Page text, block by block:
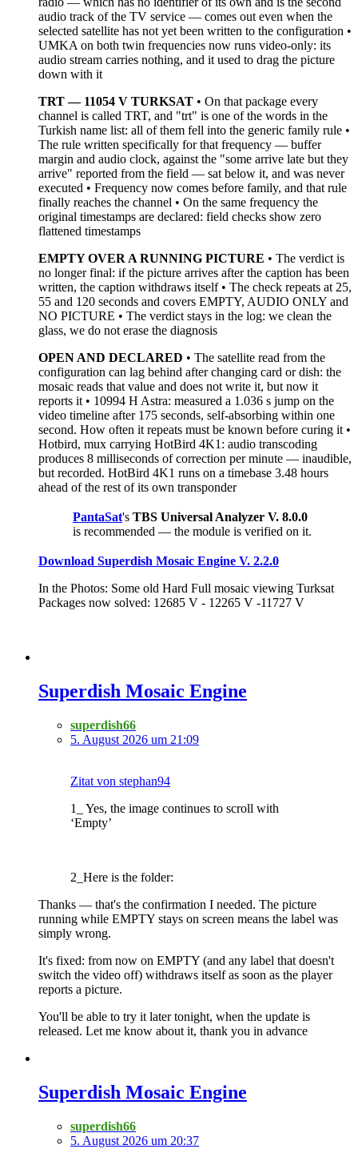
audio track of the TV service — comes out even when the
selected satellite has not yet been written to the configuration •
UMKA on both twin frequencies now runs video-only: its
audio stream carries nothing, and it used to drag the picture
down with it
TRT — 11054 V TURKSAT • On that package every
channel is called TRT, and "trt" is one of the words in the
Turkish name list: all of them fell into the generic family rule •
The rule written specifically for that frequency — buffer
margin and audio clock, against the "some arrive late but they
arrive" reported from the field — sat below it, and was never
executed • Frequency now comes before family, and that rule
finally reaches the channel • On the same frequency the
original timestamps are declared: field checks show zero
flattened timestamps
EMPTY OVER A RUNNING PICTURE • The verdict is
no longer final: if the picture arrives after the caption has been
written, the caption withdraws itself • The check repeats at 25,
55 and 120 seconds and covers EMPTY, AUDIO ONLY and
NO PICTURE • The verdict stays in the log: we clean the
glass, we do not erase the diagnosis
OPEN AND DECLARED • The satellite read from the
configuration can lag behind after changing card or dish: the
mosaic reads that value and does not write it, but now it
reports it • 10994 H Astra: measured a 1.036 s jump on the
video timeline after 175 seconds, self-absorbing within one
second. How often it repeats must be known before curing it •
Hotbird, mux carrying HotBird 4K1: audio transcoding
produces 8 milliseconds of correction per minute — inaudible,
but recorded. HotBird 4K1 runs on a timebase 3.48 hours
ahead of the rest of its own transponder
PantaSat's TBS Universal Analyzer V. 8.0.0
is recommended — the module is verified on it.
Download Superdish Mosaic Engine V. 2.2.0
In the Photos: Some old Hard Full mosaic viewing Turksat
Packages now solved: 12685 V - 12265 V -11727 V
Superdish Mosaic Engine
superdish66
5. August 2026 um 21:09
Zitat von stephan94
1_ Yes, the image continues to scroll with
‘Empty’
2_Here is the folder:
Thanks — that's the confirmation I needed. The picture
running while EMPTY stays on screen means the label was
simply wrong.
It's fixed: from now on EMPTY (and any label that doesn't
switch the video off) withdraws itself as soon as the player
reports a picture.
You'll be able to try it later tonight, when the update is
released. Let me know about it, thank you in advance
Superdish Mosaic Engine
superdish66
5. August 2026 um 20:37